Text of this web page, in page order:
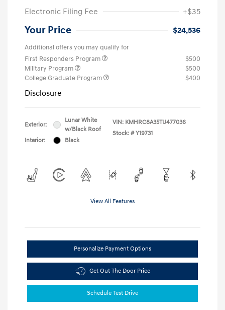
Electronic Filing Fee
+$35
Your Price $24,536
Additional offers you may qualify for
First Responders Program
$500
Military Program
$500
College Graduate Program
$400
Disclosure
Exterior:
Lunar White
w/Black Roof
Interior:
Black
VIN: KMHRC8A35TU477036
Stock: # Y19731
View All Features
Personalize Payment Options
Get Out The Door Price
Schedule Test Drive